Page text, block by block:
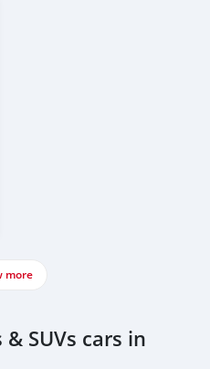
more
SUVs cars in